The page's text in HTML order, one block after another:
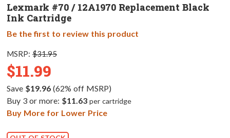
Lexmark #70 / 12A1970 Replacement Black
Ink Cartridge
Be the first to review this product
MSRP: $31.95
$11.99
Save $19.96(62% off MSRP)
Buy 3 or more: $11.63 per cartridge
Buy More for Lower Price